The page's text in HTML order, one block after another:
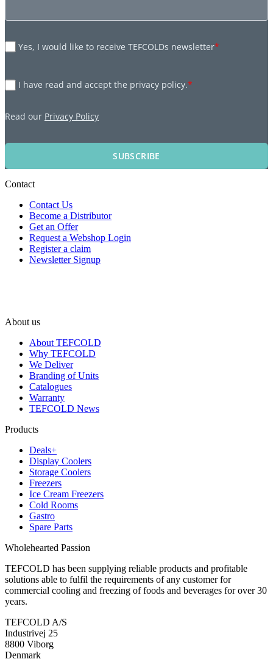
Yes, I would like to receive TEFCOLDs newsletter*
I have read and accept the privacy policy.*
Read our Privacy Policy
SUBSCRIBE
Contact
Contact Us
Become a Distributor
Get an Offer
Request a Webshop Login
Register a claim
Newsletter Signup
About us
About TEFCOLD
Why TEFCOLD
We Deliver
Branding of Units
Catalogues
Warranty
TEFCOLD News
Products
Deals+
Display Coolers
Storage Coolers
Freezers
Ice Cream Freezers
Cold Rooms
Gastro
Spare Parts
Wholehearted Passion
TEFCOLD has been supplying reliable products and profitable
solutions able to fulfil the requirements of any customer for
commercial cooling and freezing of foods and beverages for over 30
years.
TEFCOLD A/S
Industrivej 25
8800 Viborg
Denmark